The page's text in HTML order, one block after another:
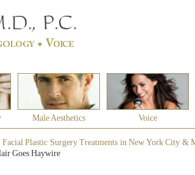
Male Aesthetics Voice
Facial Plastic Surgery Treatments in New York City &
Goes Haywire